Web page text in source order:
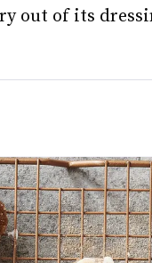
out of its